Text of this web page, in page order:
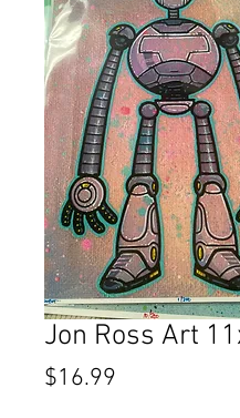
Jon Ross Art
$16.99